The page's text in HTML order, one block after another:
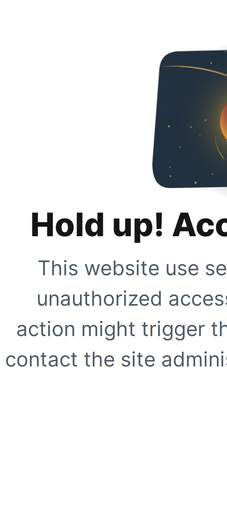
Hold up!
This website use
unauthorized
action might trigger
contact the site